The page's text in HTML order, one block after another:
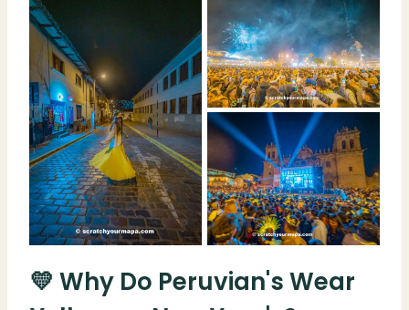
💛 Why Do Peruvian's Wear